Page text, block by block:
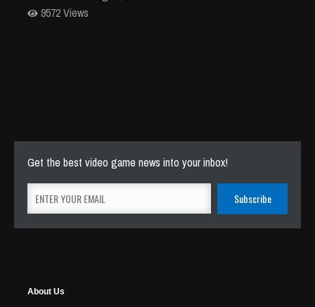
9572 Views
Get the best video game news into your inbox!
About Us